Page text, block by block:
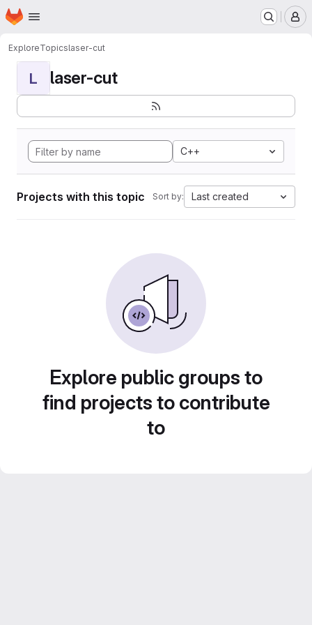
Skip to main content
Homepage
ExploreTopicslaser-cut
L laser-cut
C++
Projects with this topic Sort by: Last created
Explore public groups to
find projects to contribute
to